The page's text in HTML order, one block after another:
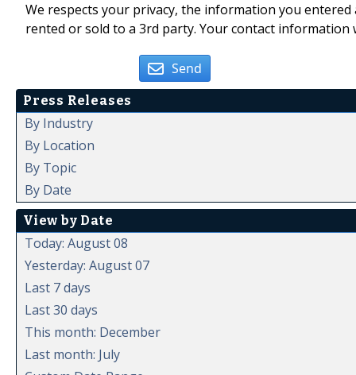
We respects your privacy, the information you
rented or sold to a 3rd party. Your contact
Send
Press Releases
By Industry
By Location
By Topic
By Date
View by Date
Today: August 08
Yesterday: August 07
Last 7 days
Last 30 days
This month: December
Last month: July